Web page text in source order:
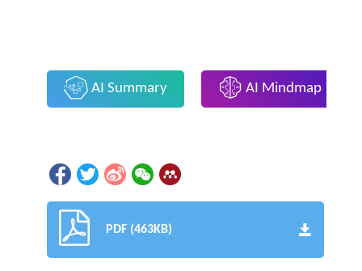
AI Summary AI Mindmap
PDF (463KB)